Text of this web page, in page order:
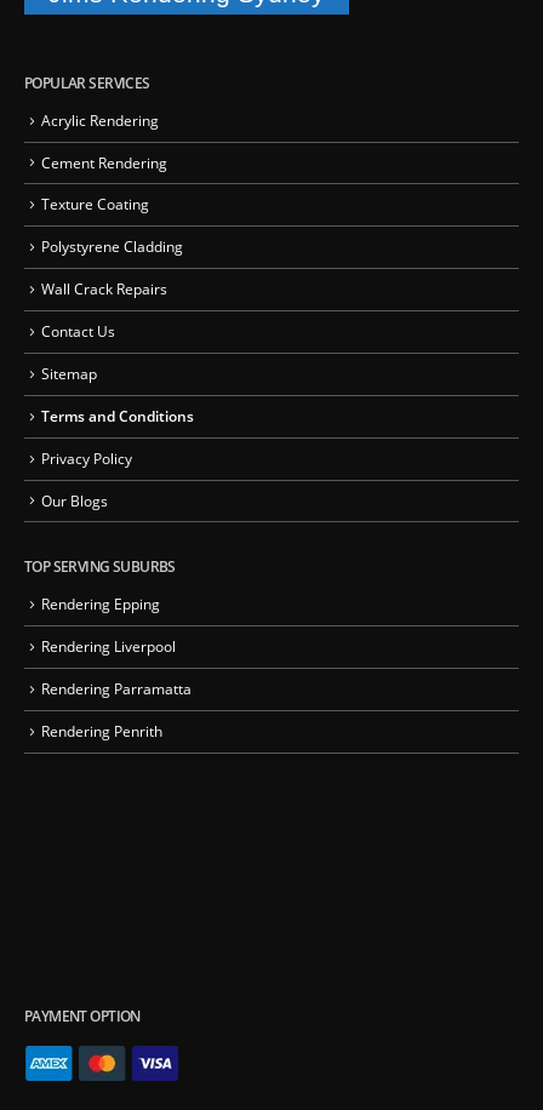
POPULAR SERVICES
Acrylic Rendering
Cement Rendering
Texture Coating
Polystyrene Cladding
Wall Crack Repairs
Contact Us
Sitemap
Terms and Conditions
Privacy Policy
Our Blogs
TOP SERVING SUBURBS
Rendering Epping
Rendering Liverpool
Rendering Parramatta
Rendering Penrith
PAYMENT OPTION